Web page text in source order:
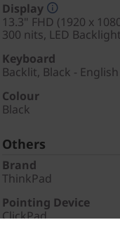
Display
13.3" FHD (1920 x
300 nits, LED
Keyboard
Backlit, Black -
Colour
Black
Others
Brand
ThinkPad
Pointing Device
ClickPad